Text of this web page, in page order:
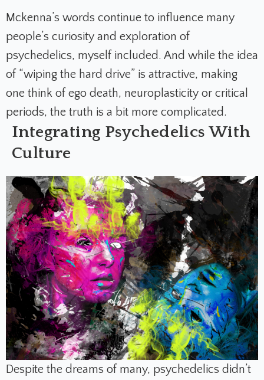
Mckenna’s words continue to influence many
people’s curiosity and exploration of
psychedelics, myself included. And while the idea
of “wiping the hard drive” is attractive, making
one think of ego death, neuroplasticity or critical
periods, the truth is a bit more complicated.
Integrating Psychedelics With
Culture
Despite the dreams of many, psychedelics didn’t